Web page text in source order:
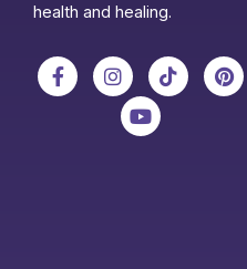
health and healing.